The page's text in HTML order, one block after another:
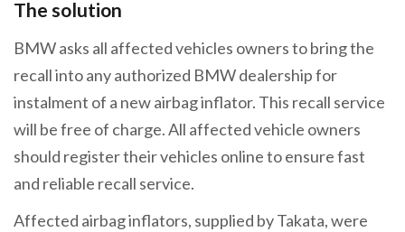
The solution
BMW asks all affected vehicles owners to bring the
recall into any authorized BMW dealership for
instalment of a new airbag inflator. This recall service
will be free of charge. All affected vehicle owners
should register their vehicles online to ensure fast
and reliable recall service.
Affected airbag inflators, supplied by Takata, were